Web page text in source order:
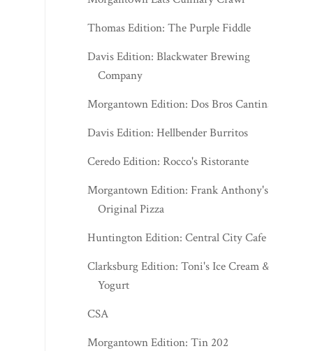
Thomas Edition: The Purple Fiddle
Davis Edition: Blackwater Brewing
Company
Morgantown Edition: Dos Bros Cantina
Davis Edition: Hellbender Burritos
Ceredo Edition: Rocco's Ristorante
Morgantown Edition: Frank Anthony's
Original Pizza
Huntington Edition: Central City Cafe
Clarksburg Edition: Toni's Ice Cream &
Yogurt
CSA
Morgantown Edition: Tin 202